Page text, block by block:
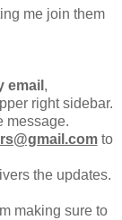
me join them
email ,
right sidebar.
message.
to
the updates.
making sure to